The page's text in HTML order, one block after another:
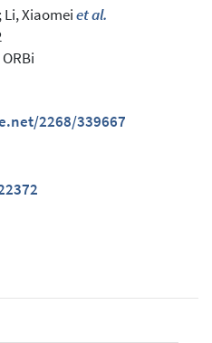
;Li, Xiaomeiet al.
2268/339667